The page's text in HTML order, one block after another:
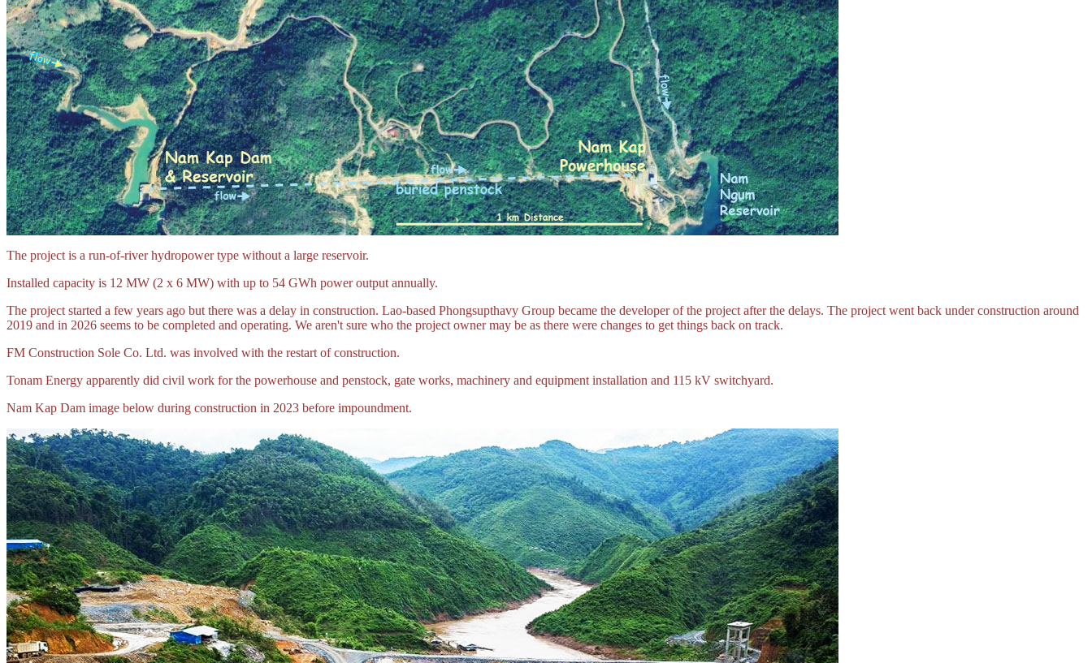
The project is a run-of-river hydropower type without a large reservoir.
Installed capacity is 12 MW (2 x 6 MW) with up to 54 GWh power output annually.
The project started a few years ago but there was a delay in construction. Lao-based Phongsupthavy Group became the developer of the project after the delays. The project went back under construction around
2019 and in 2026 seems to be completed and operating. We aren't sure who the project owner may be as there were changes to get things back on track.
FM Construction Sole Co. Ltd. was involved with the restart of construction.
Tonam Energy apparently did civil work for the powerhouse and penstock, gate works, machinery and equipment installation and 115 kV switchyard.
Nam Kap Dam image below during construction in 2023 before impoundment.